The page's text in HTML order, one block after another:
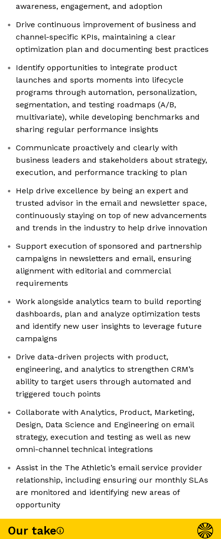
awareness, engagement, and adoption
Drive continuous improvement of business and
channel-specific KPIs, maintaining a clear
optimization plan and documenting best practices
Identify opportunities to integrate product
launches and sports moments into lifecycle
programs through automation, personalization,
segmentation, and testing roadmaps (A/B,
multivariate), while developing benchmarks and
sharing regular performance insights
Communicate proactively and clearly with
business leaders and stakeholders about strategy,
execution, and performance tracking to plan
Help drive excellence by being an expert and
trusted advisor in the email and newsletter space,
continuously staying on top of new advancements
and trends in the industry to help drive innovation
Support execution of sponsored and partnership
campaigns in newsletters and email, ensuring
alignment with editorial and commercial
requirements
Work alongside analytics team to build reporting
dashboards, plan and analyze optimization tests
and identify new user insights to leverage future
campaigns
Drive data-driven projects with product,
engineering, and analytics to strengthen CRM’s
ability to target users through automated and
triggered touch points
Collaborate with Analytics, Product, Marketing,
Design, Data Science and Engineering on email
strategy, execution and testing as well as new
omni-channel technical integrations
Assist in the The Athletic’s email service provider
relationship, including ensuring our monthly SLAs
are monitored and identifying new areas of
opportunity
Our take